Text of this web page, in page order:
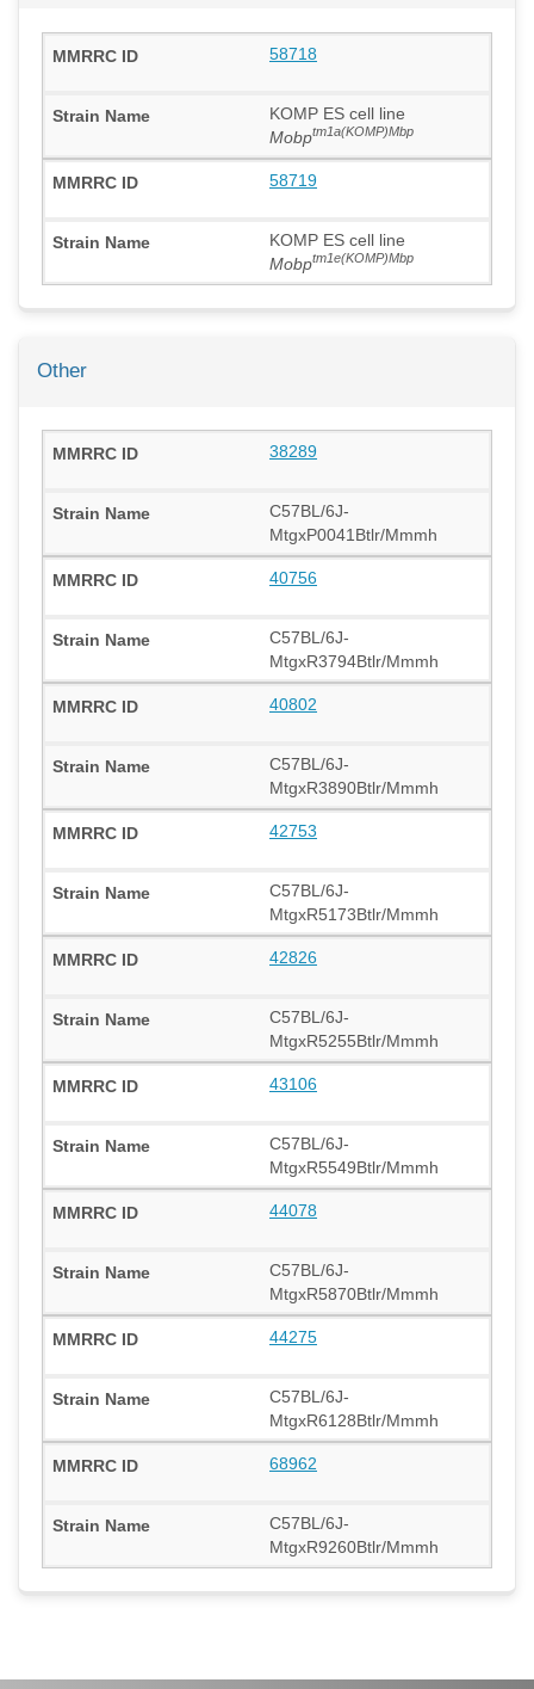
58718
KOMP ES cell line
Mobptm1a(KOMP)Mbp
58719
KOMP ES cell line
Mobptm1e(KOMP)Mbp
Other
38289
C57BL/6J-
MtgxP0041Btlr/Mmmh
40756
C57BL/6J-
MtgxR3794Btlr/Mmmh
40802
C57BL/6J-
MtgxR3890Btlr/Mmmh
42753
C57BL/6J-
MtgxR5173Btlr/Mmmh
42826
C57BL/6J-
MtgxR5255Btlr/Mmmh
43106
C57BL/6J-
MtgxR5549Btlr/Mmmh
44078
C57BL/6J-
MtgxR5870Btlr/Mmmh
44275
C57BL/6J-
MtgxR6128Btlr/Mmmh
68962
C57BL/6J-
MtgxR9260Btlr/Mmmh